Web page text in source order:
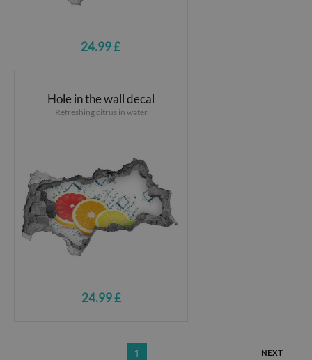
24.99 £
Hole in the wall decal
Refreshing citrus in water
24.99 £
1 NEXT